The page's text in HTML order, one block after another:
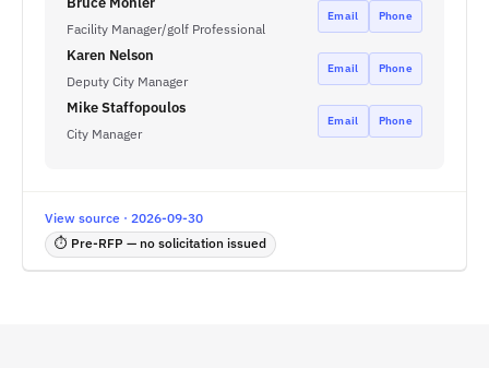
Facility Manager/golf Professional
Email Phone
Karen Nelson
Deputy City Manager
Email Phone
Mike Staffopoulos
City Manager
Email Phone
View source · 2026-09-30
⏱ Pre-RFP — no solicitation issued